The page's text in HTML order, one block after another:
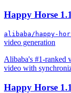
Happy Horse
alibaba/happy-
video generation
Alibaba's #1-ranked
video with
Happy Horse